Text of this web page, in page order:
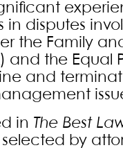
disputes
the Family
and the
and
in The Best
by